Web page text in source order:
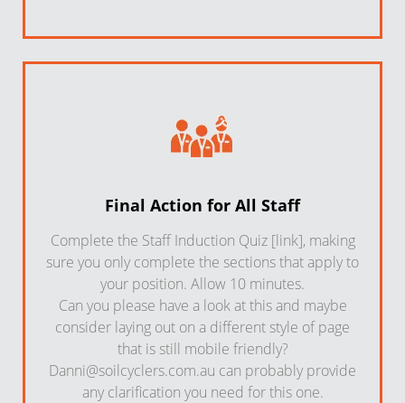
Final Action for All Staff
Complete the Staff Induction Quiz [link], making
sure you only complete the sections that apply to
your position. Allow 10 minutes.
Can you please have a look at this and maybe
consider laying out on a different style of page
that is still mobile friendly?
Danni@soilcyclers.com.au can probably provide
any clarification you need for this one.